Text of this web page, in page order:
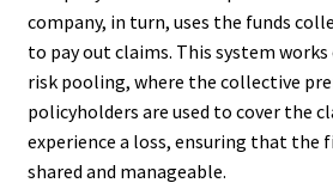
company, in turn, uses the funds
to pay out claims. This system
risk pooling, where the collective
policyholders are used to cover the
experience a loss, ensuring that the
shared and manageable.